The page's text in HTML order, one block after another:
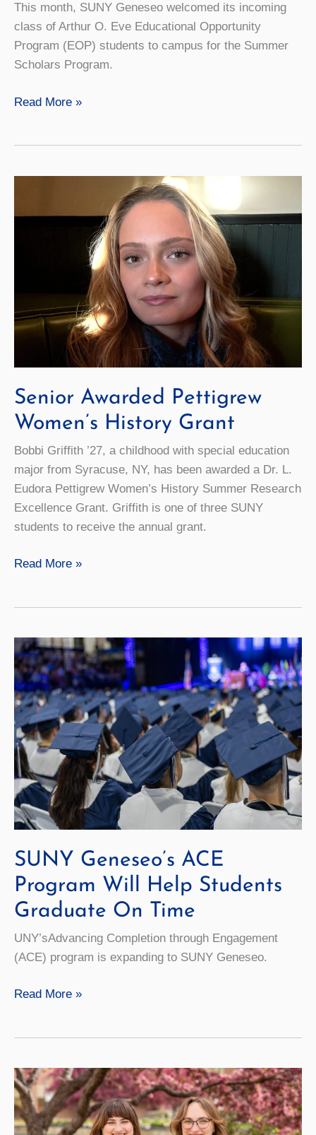
This month, SUNY Geneseo welcomed its incoming
class of Arthur O. Eve Educational Opportunity
Program (EOP) students to campus for the Summer
Scholars Program.
SUNY
Summer
Read More »
Senior Awarded Pettigrew
Women’s History Grant
Bobbi Griffith ’27, a childhood with special education
major from Syracuse, NY, has been awarded a Dr. L.
Eudora Pettigrew Women’s History Summer Research
Excellence Grant. Griffith is one of three SUNY
students to receive the annual grant.
Senior
History
Grant
Read More »
SUNY Geneseo’s ACE
Program Will Help Students
Graduate On Time
UNY’sAdvancing Completion through Engagement
(ACE) program is expanding to SUNY Geneseo.
SUNY
Will
Help
Students
Graduate
Read More »